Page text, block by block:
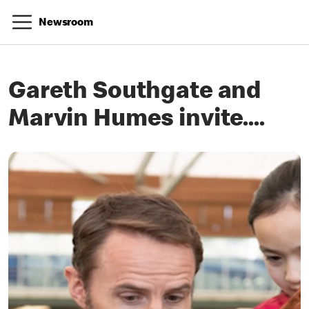
Newsroom
Gareth Southgate and
Marvin Humes invite....